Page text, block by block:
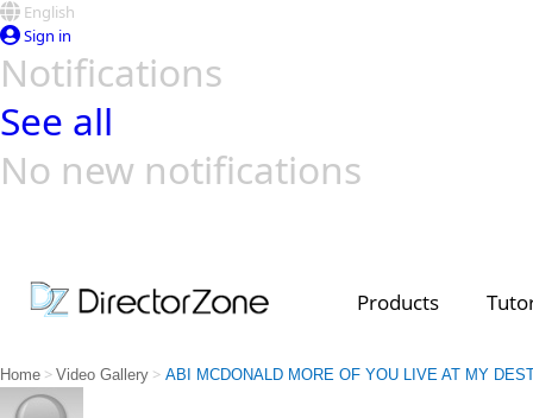
English
Sign in
Notifications
See all
No new notifications
Products
Home > Video Gallery > ABI MCDONALD MORE OF YOU LIVE AT MY